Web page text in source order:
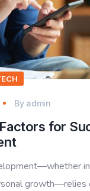
By admin
for
growth—relies